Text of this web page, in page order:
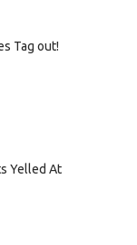
Tag out!
Yelled At